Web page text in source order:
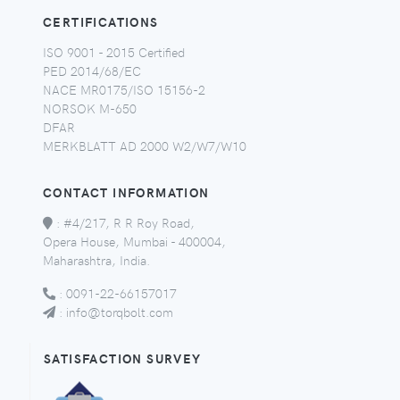
CERTIFICATIONS
ISO 9001 - 2015 Certified
PED 2014/68/EC
NACE MR0175/ISO 15156-2
NORSOK M-650
DFAR
MERKBLATT AD 2000 W2/W7/W10
CONTACT INFORMATION
: #4/217, R R Roy Road,
Opera House, Mumbai - 400004,
Maharashtra, India.
: 0091-22-66157017
: info@torqbolt.com
SATISFACTION SURVEY